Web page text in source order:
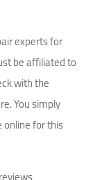
experts for
be affiliated to
with the
You simply
online for this